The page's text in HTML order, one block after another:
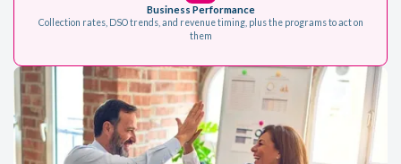
Business Performance
Collection rates, DSO trends, and revenue timing, plus the programs to act on
them